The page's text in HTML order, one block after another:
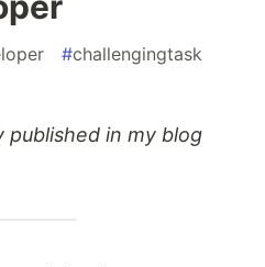
#challengingtask
published in my blog